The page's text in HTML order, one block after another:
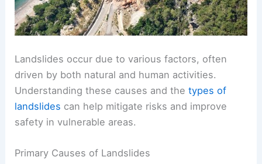
Landslides occur due to various factors, often
driven by both natural and human activities.
landslidescan help mitigate risks and improve